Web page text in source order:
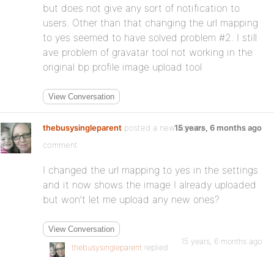
but does not give any sort of notification to
users. Other than that changing the url mapping
to yes seemed to have solved problem #2. I still
ave problem of gravatar tool not working in the
original bp profile image upload tool
View Conversation
thebusysingleparent posted a new activity
comment
15 years, 6 months ago
I changed the url mapping to yes in the settings
and it now shows the image I already uploaded
but won’t let me upload any new ones?
View Conversation
thebusysingleparent replied
15 years, 6 months ago